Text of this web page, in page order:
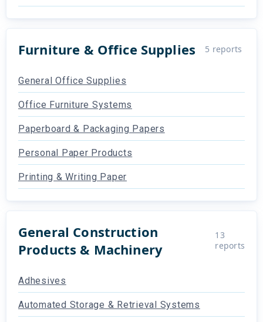
Furniture & Office Supplies 5 reports
General Office Supplies
Office Furniture Systems
Paperboard & Packaging Papers
Personal Paper Products
Printing & Writing Paper
General Construction
Products & Machinery
13
reports
Adhesives
Automated Storage & Retrieval Systems